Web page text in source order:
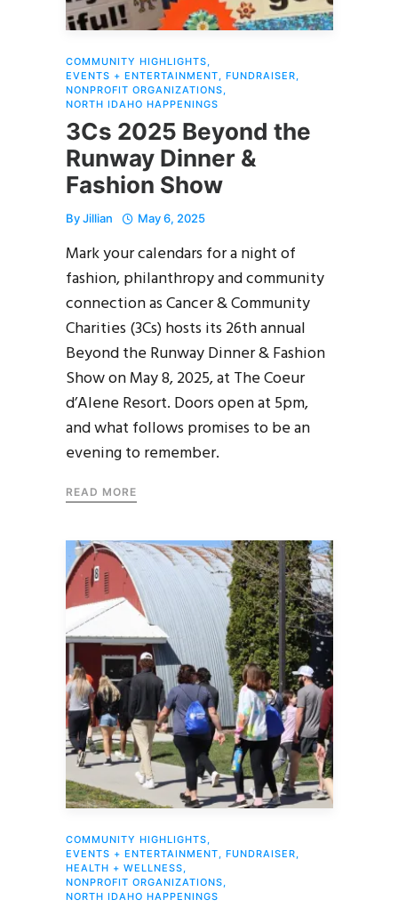
COMMUNITY HIGHLIGHTS
EVENTS + ENTERTAINMENT
FUNDRAISER
NONPROFIT ORGANIZATIONS
NORTH IDAHO HAPPENINGS
3Cs 2025 Beyond the
Runway Dinner &
Fashion Show
ByJillian May 6, 2025
Mark your calendars for a night of
fashion, philanthropy and community
connection as Cancer & Community
Charities (3Cs) hosts its 26th annual
Beyond the Runway Dinner & Fashion
Show on May 8, 2025, at The Coeur
d’Alene Resort. Doors open at 5pm,
and what follows promises to be an
evening to remember.
READ MORE
COMMUNITY HIGHLIGHTS
EVENTS + ENTERTAINMENT
FUNDRAISER
HEALTH + WELLNESS
NONPROFIT ORGANIZATIONS
NORTH IDAHO HAPPENINGS